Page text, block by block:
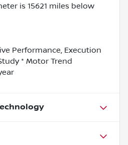
is 15621 miles below
Performance, Execution
* Motor Trend